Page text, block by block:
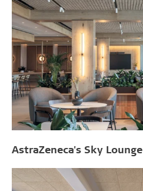
AstraZeneca's Sky Lounge